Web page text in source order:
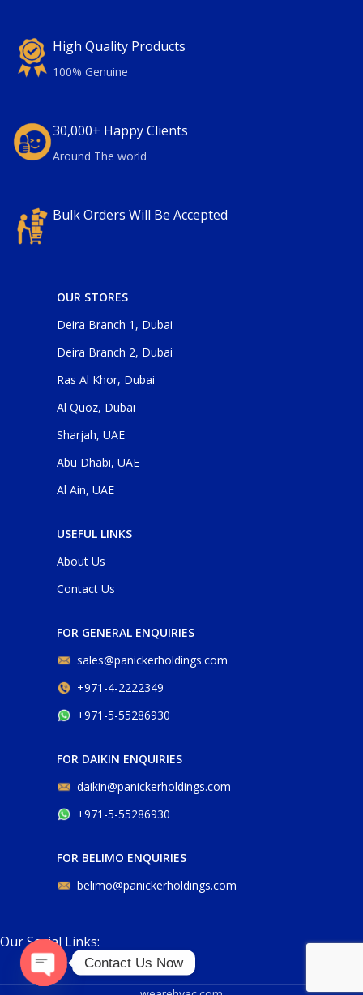
High Quality Products
100% Genuine
30,000+ Happy Clients
Around The world
Bulk Orders Will Be Accepted
OUR STORES
Deira Branch 1, Dubai
Deira Branch 2, Dubai
Ras Al Khor, Dubai
Al Quoz, Dubai
Sharjah, UAE
Abu Dhabi, UAE
Al Ain, UAE
USEFUL LINKS
About Us
Contact Us
FOR GENERAL ENQUIRIES
sales@panickerholdings.com
+971-4-2222349
+971-5-55286930
FOR DAIKIN ENQUIRIES
daikin@panickerholdings.com
+971-5-55286930
FOR BELIMO ENQUIRIES
belimo@panickerholdings.com
Our Social Links:
Contact Us Now